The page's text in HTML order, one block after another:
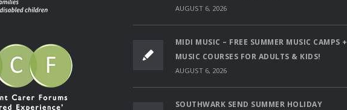
AUGUST 6, 2026
MIDI MUSIC – FREE SUMMER MUSIC CAMPS +
MUSIC COURSES FOR ADULTS & KIDS!
AUGUST 6, 2026
SOUTHWARK SEND SUMMER HOLIDAY